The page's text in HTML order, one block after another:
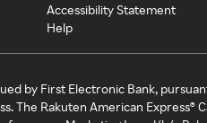
Accessibility Statement
Help
by First Electronic Bank,
The Rakuten American Express®